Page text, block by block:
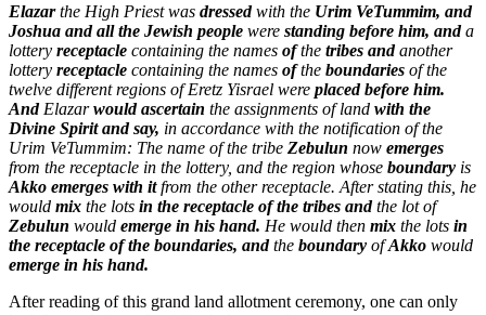
Elazarthe High Priest was dressedwith the Urim VeTummim, and
Joshua and all the Jewish people were standing before him, anda
lottery receptacle containing the names ofthe tribes andanother
lottery receptacle containing the names ofthe boundaries of the
twelve different regions of Eretz Yisrael were placed before him.
AndElazarwould ascertain the assignments of land with the
Divine Spirit and say, in accordance with the notification of the
Urim VeTummim: The name of the tribe Zebulun now emerges
from the receptacle in the lottery, and the region whose boundary is
Akko emerges with itfrom the other receptacle. After stating this, he
would mix the lots in the receptacle of the tribes andthe lot of
Zebulun would emerge in his hand. He would then mix the lots in
the receptacle of the boundaries, andthe boundary ofAkko would
emerge in his hand.
After reading of this grand land allotment ceremony, one can only